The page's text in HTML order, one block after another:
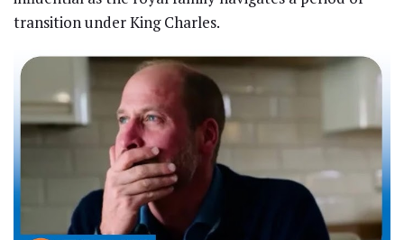
transition under King Charles.